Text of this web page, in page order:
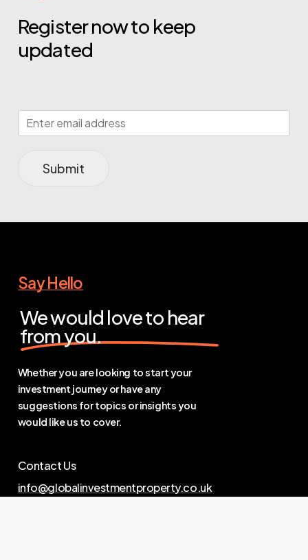
Register now to keep
updated
Submit
Say Hello
We would love to hear
from you.
Whether you are looking to start your
investment journey or have any
suggestions for topics or insights you
would like us to cover.
Contact Us
info@globalinvestmentproperty.co.uk